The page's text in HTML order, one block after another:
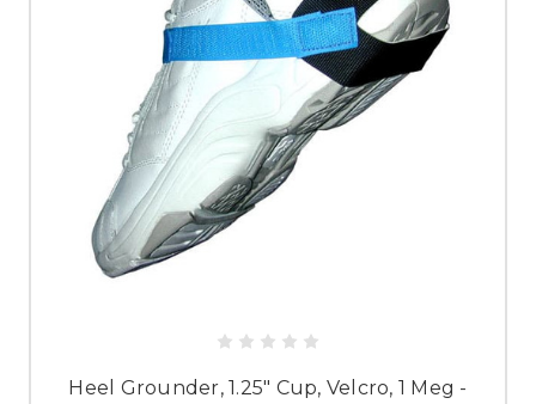
Heel Grounder, 1.25" Cup, Velcro, 1 Meg -